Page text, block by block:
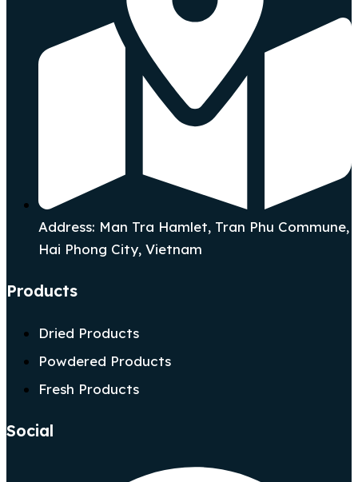
Address: Man Tra Hamlet, Tran Phu Commune,
Hai Phong City, Vietnam
Products
Dried Products
Powdered Products
Fresh Products
Social